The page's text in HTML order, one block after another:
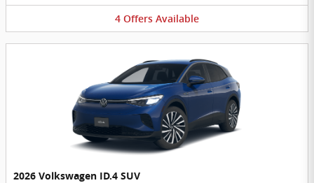
4 Offers Available
2026 Volkswagen ID.4 SUV